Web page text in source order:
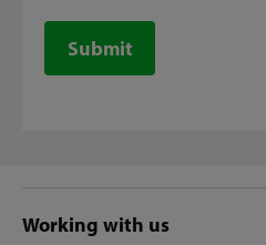
Submit
Site
Working with us